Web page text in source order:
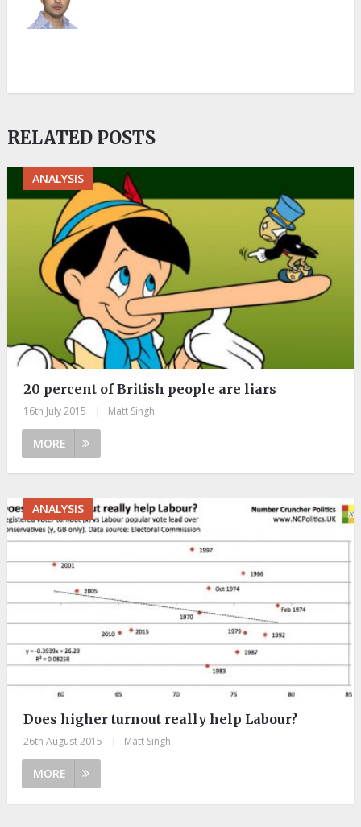
RELATED POSTS
ANALYSIS
20 percent of British people are liars
16th July 2015 Matt Singh
MORE
ANALYSIS
Does higher turnout really help Labour?
26th August 2015 Matt Singh
MORE